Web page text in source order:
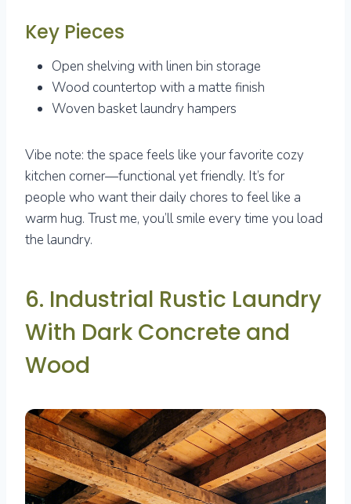
Key Pieces
Open shelving with linen bin storage
Wood countertop with a matte finish
Woven basket laundry hampers
Vibe note: the space feels like your favorite cozy
kitchen corner—functional yet friendly. It’s for
people who want their daily chores to feel like a
warm hug. Trust me, you’ll smile every time you load
the laundry.
6. Industrial Rustic Laundry
With Dark Concrete and
Wood